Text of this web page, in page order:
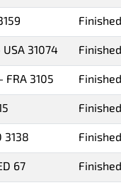
Finished
31074 Finished
FRA 3105 Finished
Finished
3138 Finished
67 Finished